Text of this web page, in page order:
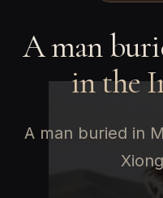
A man
in the
A man buried in